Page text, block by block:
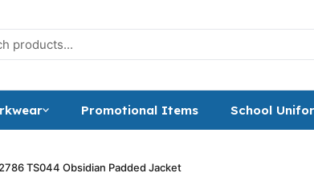
Promotional Items School
2786 TS044 Obsidian Padded Jacket